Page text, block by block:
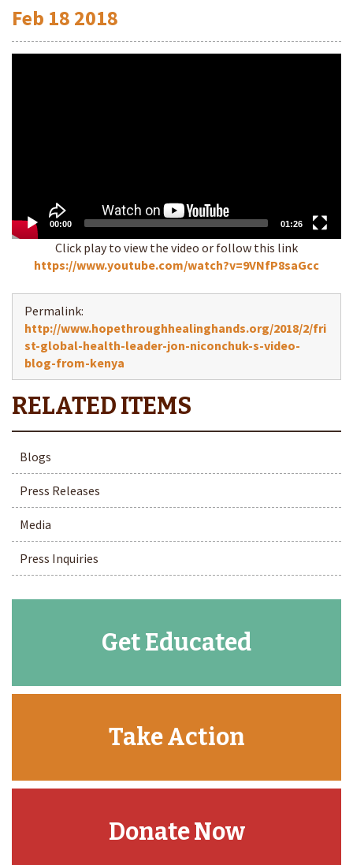
Feb 18 2018
00:00 01:26
Click play to view the video or follow this link
https://www.youtube.com/watch?v=9VNfP8saGcc
Permalink:
http://www.hopethroughhealinghands.org/2018/2/fri
st-global-health-leader-jon-niconchuk-s-video-
blog-from-kenya
Blogs
Press Releases
Media
Press Inquiries
Get Educated
Take Action
Donate Now